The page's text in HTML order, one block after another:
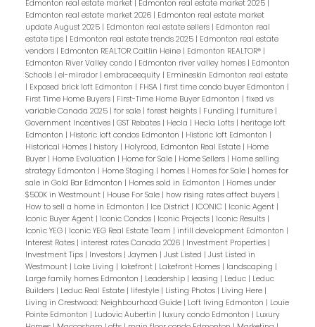
Edmonton real estate market | Edmonton real estate market 2025 |
Edmonton real estate market 2026 | Edmonton real estate market
update August 2025 | Edmonton real estate sellers | Edmonton real
estate tips | Edmonton real estate trends 2025 | Edmonton real estate
vendors | Edmonton REALTOR Caitlin Heine | Edmonton REALTOR® |
Edmonton River Valley condo | Edmonton river valley homes | Edmonton
Schools | el-mirador | embraceequity | Ermineskin Edmonton real estate
| Exposed brick loft Edmonton | FHSA | first time condo buyer Edmonton |
First Time Home Buyers | First-Time Home Buyer Edmonton | fixed vs
variable Canada 2025 | for sale | forest heights | Funding | furniture |
Government Incentives | GST Rebates | Hecla | Hecla Lofts | heritage loft
Edmonton | Historic loft condos Edmonton | Historic loft Edmonton |
Historical Homes | history | Holyrood, Edmonton Real Estate | Home
Buyer | Home Evaluation | Home for Sale | Home Sellers | Home selling
strategy Edmonton | Home Staging | homes | Homes for Sale | homes for
sale in Gold Bar Edmonton | Homes sold in Edmonton | Homes under
$500K in Westmount | House For Sale | how rising rates affect buyers |
How to sell a home in Edmonton | Ice District | ICONIC | Iconic Agent |
Iconic Buyer Agent | Iconic Condos | Iconic Projects | Iconic Results |
Iconic YEG | Iconic YEG Real Estate Team | infill development Edmonton |
Interest Rates | interest rates Canada 2026 | Investment Properties |
Investment Tips | Investors | Jaymen | Just Listed | Just Listed in
Westmount | Lake Living | lakefront | Lakefront Homes | landscaping |
Large family homes Edmonton | Leadership | leasing | Leduc | Leduc
Builders | Leduc Real Estate | lifestyle | Listing Photos | Living Here |
Living in Crestwood: Neighbourhood Guide | Loft living Edmonton | Louie
Pointe Edmonton | Ludovic Aubertin | luxury condo Edmonton | Luxury